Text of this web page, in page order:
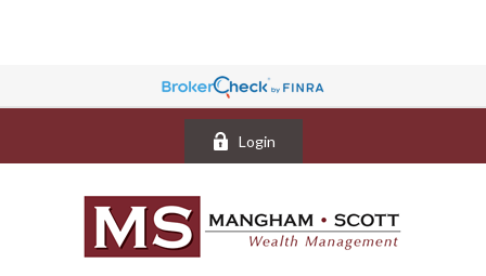
Login